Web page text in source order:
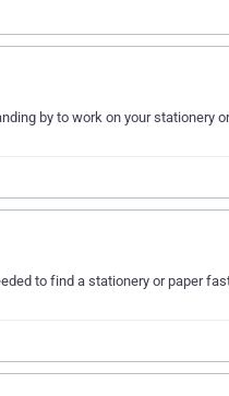
by to work on your stationery
to find a stationery or paper